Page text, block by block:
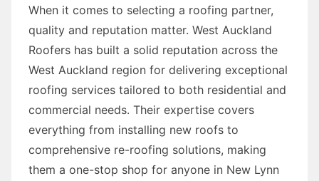
When it comes to selecting a roofing partner,
quality and reputation matter. West Auckland
Roofers has built a solid reputation across the
West Auckland region for delivering exceptional
roofing services tailored to both residential and
commercial needs. Their expertise covers
everything from installing new roofs to
comprehensive re-roofing solutions, making
them a one-stop shop for anyone in New Lynn